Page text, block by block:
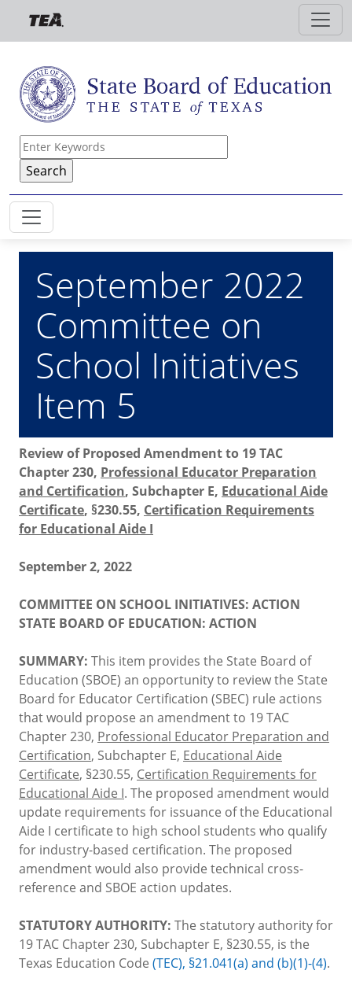
Skip to main content
September 2022
Committee on
School Initiatives
Item 5
Review of Proposed Amendment to 19 TAC
Chapter 230, Professional Educator Preparation
and Certification, Subchapter E, Educational Aide
Certificate, §230.55, Certification Requirements
for Educational Aide I
September 2, 2022
COMMITTEE ON SCHOOL INITIATIVES: ACTION
STATE BOARD OF EDUCATION: ACTION
SUMMARY: This item provides the State Board of
Education (SBOE) an opportunity to review the State
Board for Educator Certification (SBEC) rule actions
that would propose an amendment to 19 TAC
Chapter 230, Professional Educator Preparation and
Certification, Subchapter E, Educational Aide
Certificate, §230.55, Certification Requirements for
Educational Aide I. The proposed amendment would
update requirements for issuance of the Educational
Aide I certificate to high school students who qualify
for industry-based certification. The proposed
amendment would also provide technical cross-
reference and SBOE action updates.
STATUTORY AUTHORITY: The statutory authority for
19 TAC Chapter 230, Subchapter E, §230.55, is the
Texas Education Code (TEC), §21.041(a) and (b)(1)-(4).